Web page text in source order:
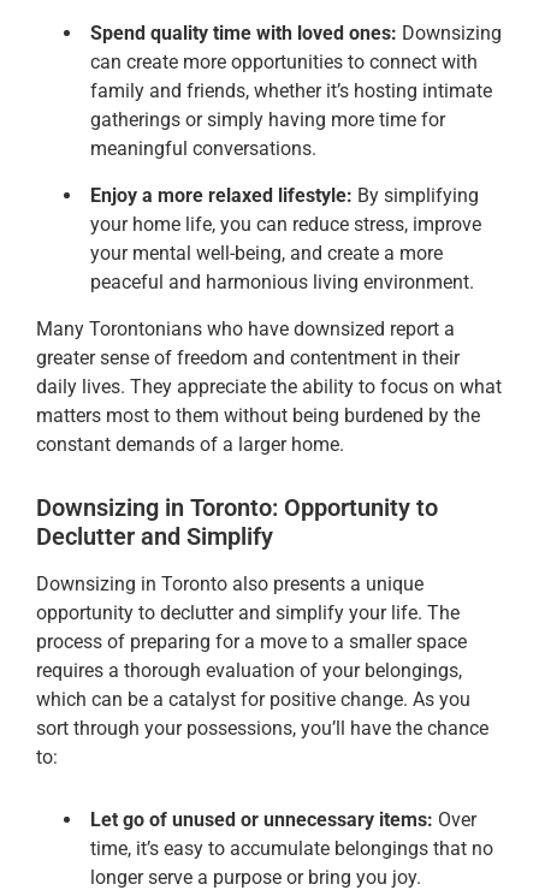
Spend quality time with loved ones: Downsizing
can create more opportunities to connect with
family and friends, whether it’s hosting intimate
gatherings or simply having more time for
meaningful conversations.
Enjoy a more relaxed lifestyle: By simplifying
your home life, you can reduce stress, improve
your mental well-being, and create a more
peaceful and harmonious living environment.
Many Torontonians who have downsized report a
greater sense of freedom and contentment in their
daily lives. They appreciate the ability to focus on what
matters most to them without being burdened by the
constant demands of a larger home.
Downsizing in Toronto: Opportunity to
Declutter and Simplify
Downsizing in Toronto also presents a unique
opportunity to declutter and simplify your life. The
process of preparing for a move to a smaller space
requires a thorough evaluation of your belongings,
which can be a catalyst for positive change. As you
sort through your possessions, you’ll have the chance
to:
Let go of unused or unnecessary items: Over
time, it’s easy to accumulate belongings that no
longer serve a purpose or bring you joy.